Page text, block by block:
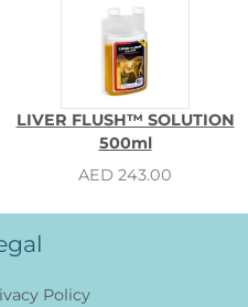
LIVER FLUSH™ SOLUTION
500ml
AED 243.00
Policy